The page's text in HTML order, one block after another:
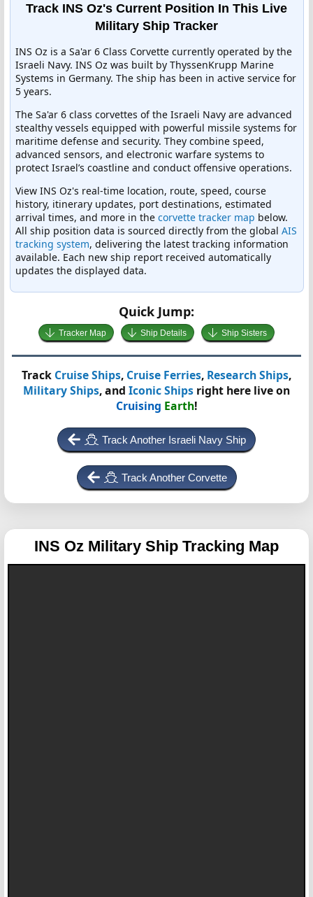
Track INS Oz's Current Position In This Live
Military Ship Tracker
INS Oz is a Sa'ar 6 Class Corvette currently operated by the
Israeli Navy. INS Oz was built by ThyssenKrupp Marine
Systems in Germany. The ship has been in active service for
5 years.
The Sa'ar 6 class corvettes of the Israeli Navy are advanced
stealthy vessels equipped with powerful missile systems for
maritime defense and security. They combine speed,
advanced sensors, and electronic warfare systems to
protect Israel’s coastline and conduct offensive operations.
View INS Oz's real-time location, route, speed, course
history, itinerary updates, port destinations, estimated
arrival times, and more in the corvette tracker map below.
All ship position data is sourced directly from the global AIS
tracking system, delivering the latest tracking information
available. Each new ship report received automatically
updates the displayed data.
Quick Jump:
Tracker Map Ship Details Ship Sisters
Track Cruise Ships, Cruise Ferries, Research Ships,
Military Ships, and Iconic Ships right here live on
Cruising Earth!
Track Another Israeli Navy Ship
Track Another Corvette
INS Oz Military Ship Tracking Map